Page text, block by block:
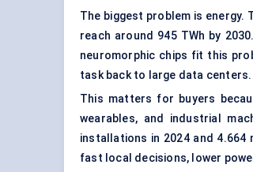
The biggest problem is
reach around 945 TWh by
neuromorphic chips fit this
task back to large data centers.
This matters for buyers
wearables, and industrial
installations in 2024 and 4.664
fast local decisions, lower